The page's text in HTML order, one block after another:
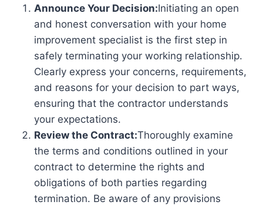
Announce Your Decision:Initiating an open
and honest conversation with your home
improvement specialist is the first step in
safely terminating your working relationship.
Clearly express your concerns, requirements,
and reasons for your decision to part ways,
ensuring that the contractor understands
your expectations.
Review the Contract:Thoroughly examine
the terms and conditions outlined in your
contract to determine the rights and
obligations of both parties regarding
termination. Be aware of any provisions